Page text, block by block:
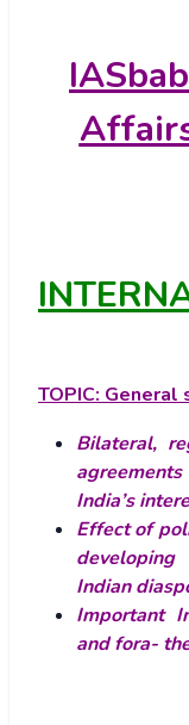
TOPIC: General
Bilateral,
India’s
Effect of
Indian
Important
and fora-